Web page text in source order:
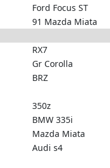
Ford Focus ST
91 Mazda Miata
RX7
Gr Corolla
BRZ
350z
BMW 335i
Mazda Miata
Audi s4